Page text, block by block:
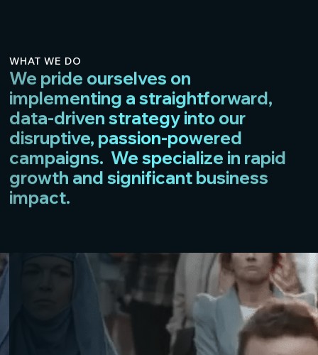
WHAT WE DO
We pride ourselves on
implementing a straightforward,
data-driven strategy into our
disruptive, passion-powered
campaigns. We specialize in rapid
growth and significant business
impact.